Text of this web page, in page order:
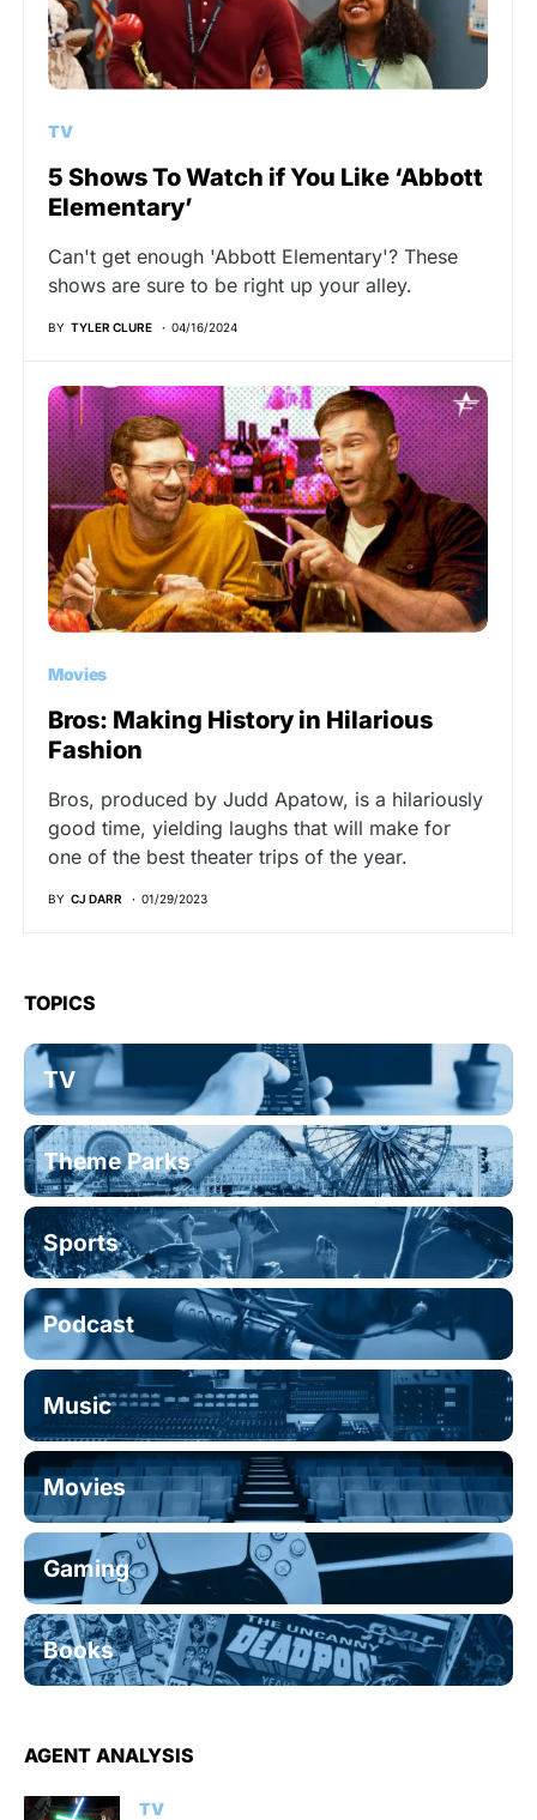
TV
5 Shows To Watch if You Like ‘Abbott
Elementary’
Can't get enough 'Abbott Elementary'? These
shows are sure to be right up your alley.
BY TYLER CLURE 04/16/2024
Movies
Bros: Making History in Hilarious
Fashion
Bros, produced by Judd Apatow, is a hilariously
good time, yielding laughs that will make for
one of the best theater trips of the year.
BY CJ DARR 01/29/2023
TOPICS
TV
Theme Parks
Sports
Podcast
Music
Movies
Gaming
Books
AGENT ANALYSIS
TV